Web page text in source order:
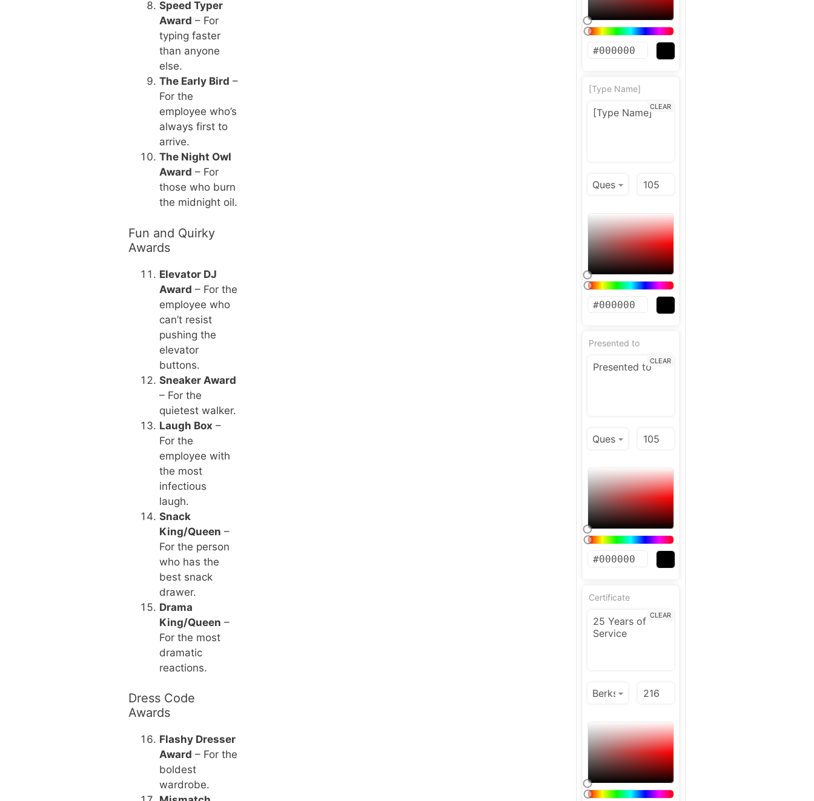
Speed Typer
Award – For
typing faster
than anyone
else.
The Early Bird –
For the
employee who’s
always first to
arrive.
The Night Owl
Award – For
those who burn
the midnight oil.
Fun and Quirky
Awards
Elevator DJ
Award – For the
employee who
can’t resist
pushing the
elevator
buttons.
Sneaker Award
– For the
quietest walker.
Laugh Box –
For the
employee with
the most
infectious
laugh.
Snack
King/Queen –
For the person
who has the
best snack
drawer.
Drama
King/Queen –
For the most
dramatic
reactions.
Dress Code
Awards
Flashy Dresser
Award – For the
boldest
wardrobe.
[Type Name]
CLEAR
Presented to
CLEAR
Certificate
CLEAR